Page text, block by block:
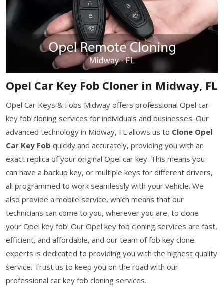
Opel Car Key Fob Cloner in Midway, FL
Opel Car Keys & Fobs Midway offers professional Opel car
key fob cloning services for individuals and businesses. Our
advanced technology in Midway, FL allows us to Clone Opel
Car Key Fob quickly and accurately, providing you with an
exact replica of your original Opel car key. This means you
can have a backup key, or multiple keys for different drivers,
all programmed to work seamlessly with your vehicle. We
also provide a mobile service, which means that our
technicians can come to you, wherever you are, to clone
your Opel key fob. Our Opel key fob cloning services are fast,
efficient, and affordable, and our team of fob key clone
experts is dedicated to providing you with the highest quality
service. Trust us to keep you on the road with our
professional car key fob cloning services.